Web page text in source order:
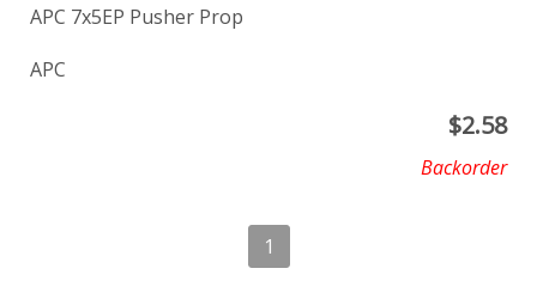
APC 7x5EP Pusher Prop
APC
$2.58
Backorder
1